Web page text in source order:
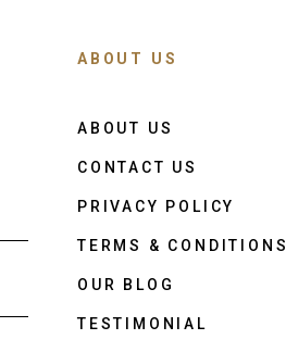
ABOUT US
ABOUT US
CONTACT US
PRIVACY POLICY
TERMS & CONDITIONS
OUR BLOG
TESTIMONIAL